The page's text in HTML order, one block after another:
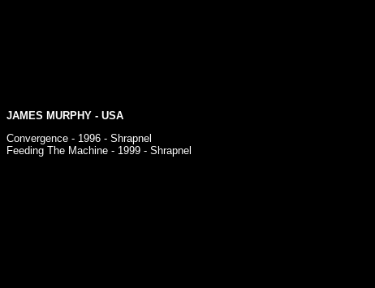
JAMES MURPHY - USA
Convergence - 1996 - Shrapnel
Feeding The Machine - 1999 - Shrapnel